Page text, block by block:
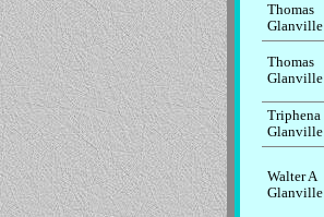
Thomas
Glanville
Thomas
Glanville
Triphena
Glanville
Walter A
Glanville